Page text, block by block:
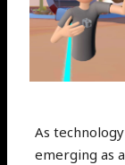
As
emerging as